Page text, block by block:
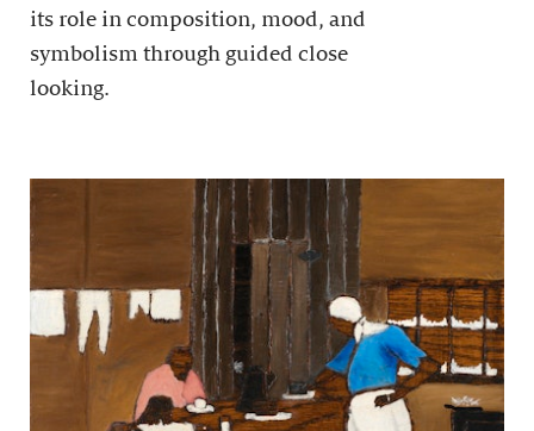
its role in composition, mood, and
symbolism through guided close
looking.